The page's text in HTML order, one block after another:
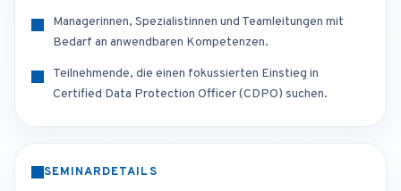
Managerinnen, Spezialistinnen und Teamleitungen mit
Bedarf an anwendbaren Kompetenzen.
Teilnehmende, die einen fokussierten Einstieg in
Certified Data Protection Officer (CDPO) suchen.
SEMINARDETAILS